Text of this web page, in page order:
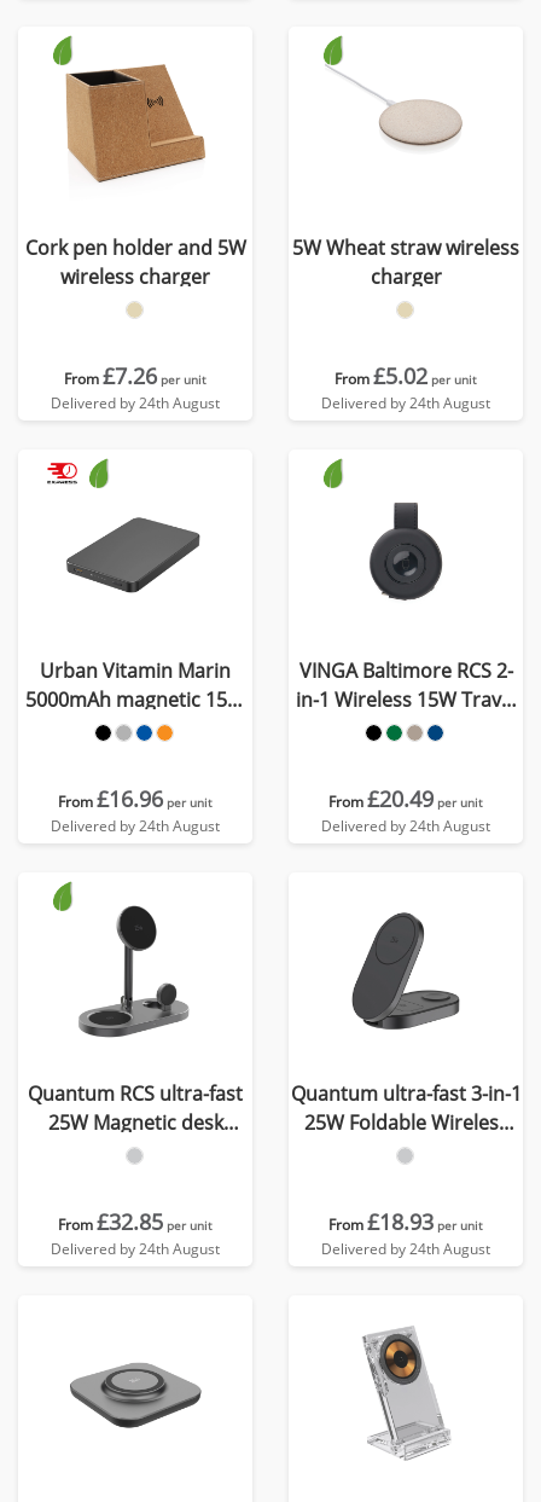
Cork pen holder and 5W
wireless charger
From£7.26 per unit
Delivered by 24th August
5W Wheat straw wireless
charger
From£5.02 per unit
Delivered by 24th August
Urban Vitamin Marin
5000mAh magnetic 15W
wireless powerbank
From£16.96 per unit
Delivered by 24th August
VINGA Baltimore RCS 2-
in-1 Wireless 15W Travel
Charger
From£20.49 per unit
Delivered by 24th August
Quantum RCS ultra-fast
25W Magnetic desk
wireless Charger
From£32.85 per unit
Delivered by 24th August
Quantum ultra-fast 3-in-1
25W Foldable Wireless
Charger
From£18.93 per unit
Delivered by 24th August